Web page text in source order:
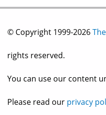
© Copyright 1999-2026
rights reserved.
You can use our content
Please read our privacy